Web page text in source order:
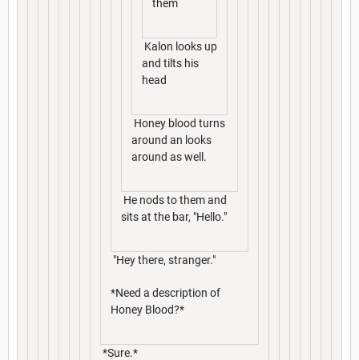
them
Kalon looks up
and tilts his
head
Honey blood turns
around an looks
around as well.
He nods to them and
sits at the bar, "Hello."
"Hey there, stranger."
*Need a description of
Honey Blood?*
*Sure.*